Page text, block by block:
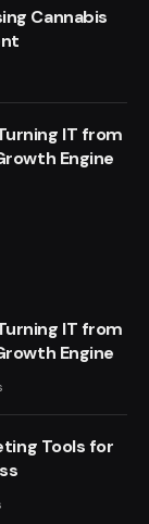
Cannabis
IT from
Engine
IT from
Engine
Tools for